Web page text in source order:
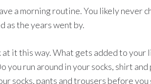
a morning routine. You likely never
as the years went by.
at it this way. What gets added to your
you run around in your socks, shirt
socks, pants and trousers before